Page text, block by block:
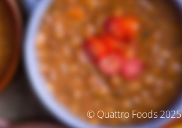
© Quattro Foods 2025